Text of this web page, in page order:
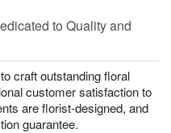
to Quality and
craft outstanding floral
customer satisfaction to
are florist-designed, and
guarantee.